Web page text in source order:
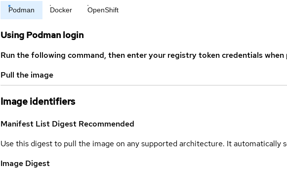
Podman Docker OpenShift
Using Podman login
Run the following command, then enter your registry token credentials
Pull the image
Image identifiers
Manifest List Digest Recommended
Use this digest to pull the image on any supported architecture. It automatically
Image Digest